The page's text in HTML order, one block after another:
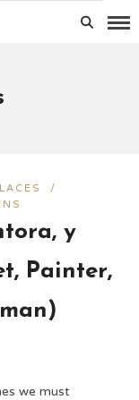
/
y
Painter,
we must